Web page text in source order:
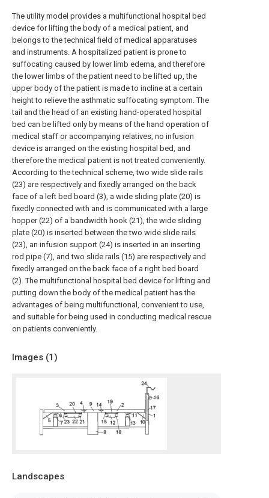
The utility model provides a multifunctional hospital bed
device for lifting the body of a medical patient, and
belongs to the technical field of medical apparatuses
and instruments. A hospitalized patient is prone to
suffocating caused by lower limb edema, and therefore
the lower limbs of the patient need to be lifted up, the
upper body of the patient is made to incline at a certain
height to relieve the asthmatic suffocating symptom. The
tail and the head of an existing hand-operated hospital
bed can be lifted only by means of the hand operation of
medical staff or accompanying relatives, no infusion
device is arranged on the existing hospital bed, and
therefore the medical patient is not treated conveniently.
According to the technical scheme, two wide slide rails
(23) are respectively and fixedly arranged on the back
face of a left bed board (3), a wide sliding plate (20) is
fixedly connected with and is communicated with a large
hopper (22) of a bandwidth hook (21), the wide sliding
plate (20) is inserted between the two wide slide rails
(23), an infusion support (24) is inserted in an inserting
rod pipe (7), and two slide rails (15) are respectively and
fixedly arranged on the back face of a right bed board
(2). The multifunctional hospital bed device for lifting and
putting down the body of the medical patient has the
advantages of being multifunctional, convenient to use,
and suitable for being used in conducting medical rescue
on patients conveniently.
Images (1)
Landscapes